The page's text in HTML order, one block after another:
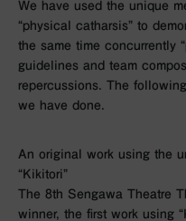
We have used the unique
“physical catharsis” to
the same time concurrently
guidelines and team
repercussions. The
we have done.
An original work using the
“Kikitori”
The 8th Sengawa Theatre
winner, the first work using